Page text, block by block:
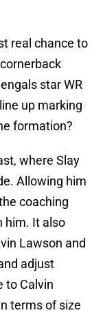
real chance to
star WR
up marking
formation?
where Slay
Allowing him
coaching
him. It also
Lawson and
adjust
to Calvin
terms of size